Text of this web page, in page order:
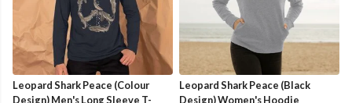
Leopard Shark Peace (Colour
Design) Men's Long Sleeve T-
Leopard Shark Peace (Black
Design) Women's Hoodie